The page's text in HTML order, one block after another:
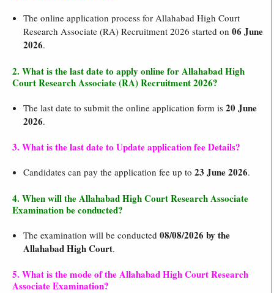
The online application process for Allahabad High Court
Research Associate (RA) Recruitment 2026 started on 06 June
2026.
2. What is the last date to apply online for Allahabad High
Court Research Associate (RA) Recruitment 2026?
The last date to submit the online application form is 20 June
2026.
3. What is the last date to Update application fee Details?
Candidates can pay the application fee up to 23 June 2026.
4. When will the Allahabad High Court Research Associate
Examination be conducted?
The examination will be conducted 08/08/2026 by the
Allahabad High Court.
5. What is the mode of the Allahabad High Court Research
Associate Examination?